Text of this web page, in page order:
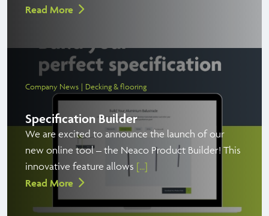
Read More
Company News Decking & flooring
Specification Builder
We are excited to announce the launch of our
new online tool – the Neaco Product Builder! This
innovative feature allows [...]
Read More